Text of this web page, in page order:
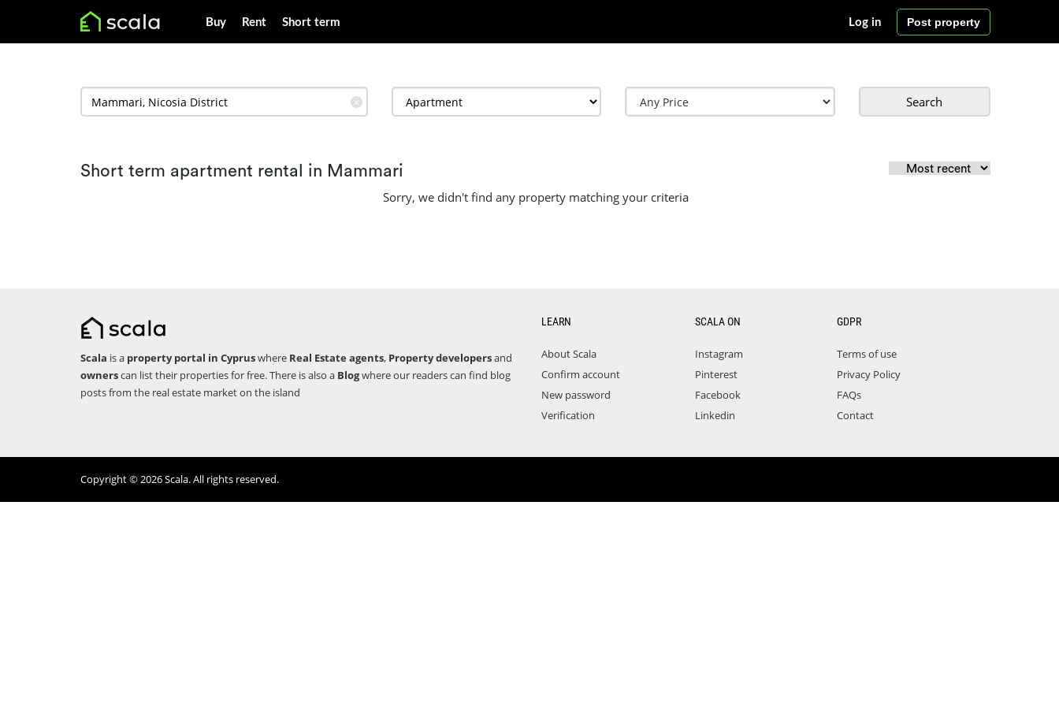
Buy Rent Short term Post property
Log in
✕ Search
Short term apartment rental in Mammari
Sorry, we didn't find any property matching your criteria
Scala is a property portal in Cypruswhere Real Estate agents, Property developersand
ownerscan list their properties for free. There is also a Blogwhere our readers can find blog
posts from the real estate market on the island
LEARN
About Scala
Confirm account
New password
Verification
SCALA ON
Instagram
Pinterest
Facebook
Linkedin
GDPR
Terms of use
Privacy Policy
FAQs
Contact
Copyright © 2026 Scala. All rights reserved.